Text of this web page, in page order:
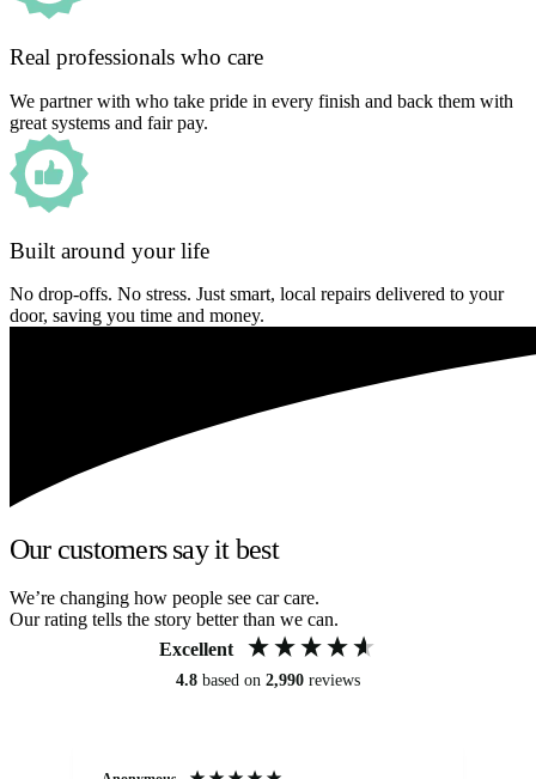
Real professionals who care
We partner with who take pride in every finish and back them with
great systems and fair pay.
Built around your life
No drop-offs. No stress. Just smart, local repairs delivered to your
door, saving you time and money.
Our customers say it best
We’re changing how people see car care.
Our rating tells the story better than we can.
Excellent
4.8 based on 2,990 reviews